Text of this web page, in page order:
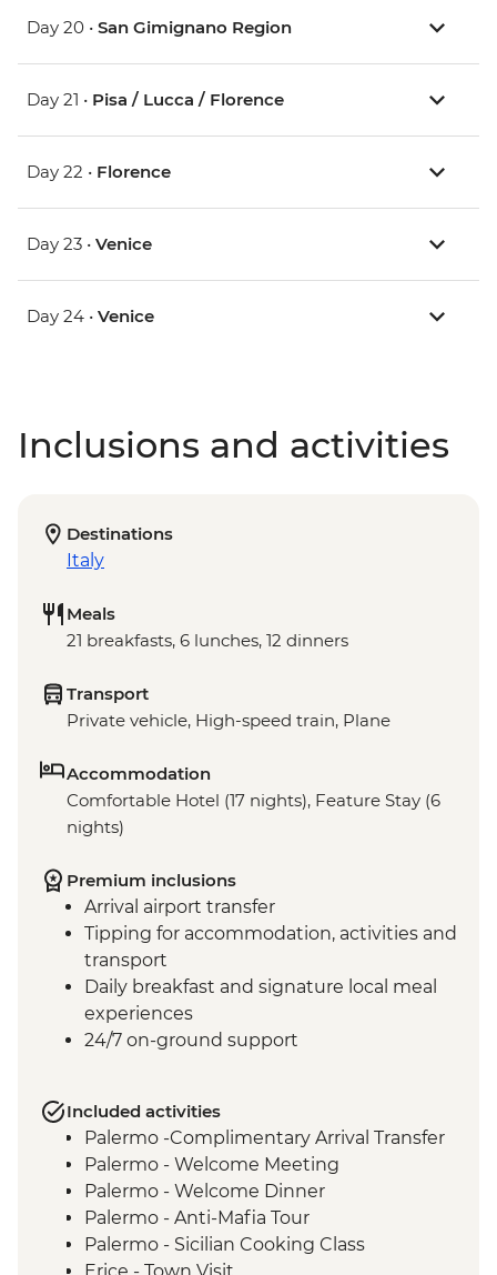
Day 20 • San Gimignano Region
Day 21 • Pisa / Lucca / Florence
Day 22 • Florence
Day 23 • Venice
Day 24 • Venice
Inclusions and activities
Destinations
Italy
Meals
21 breakfasts, 6 lunches, 12 dinners
Transport
Private vehicle, High-speed train, Plane
Accommodation
Comfortable Hotel (17 nights), Feature Stay (6
nights)
Premium inclusions
Arrival airport transfer
Tipping for accommodation, activities and
transport
Daily breakfast and signature local meal
experiences
24/7 on-ground support
Included activities
Palermo -Complimentary Arrival Transfer
Palermo - Welcome Meeting
Palermo - Welcome Dinner
Palermo - Anti-Mafia Tour
Palermo - Sicilian Cooking Class